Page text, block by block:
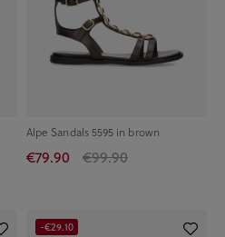
Alpe Sandals 5595 in brown
€79.90 €99.90
-€29.10